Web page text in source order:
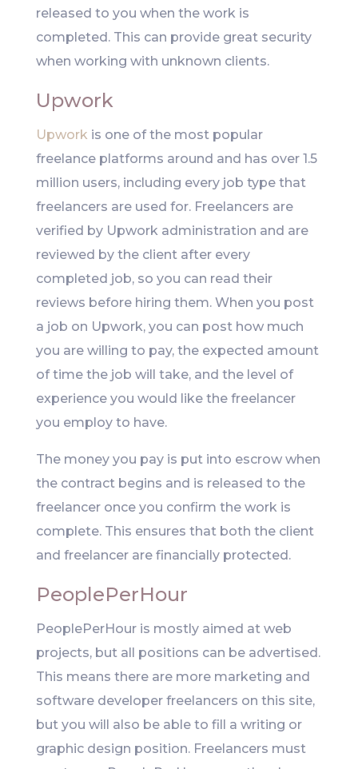
released to you when the work is
completed. This can provide great security
when working with unknown clients.
Upwork
Upwork is one of the most popular
freelance platforms around and has over 1.5
million users, including every job type that
freelancers are used for. Freelancers are
verified by Upwork administration and are
reviewed by the client after every
completed job, so you can read their
reviews before hiring them. When you post
a job on Upwork, you can post how much
you are willing to pay, the expected amount
of time the job will take, and the level of
experience you would like the freelancer
you employ to have.
The money you pay is put into escrow when
the contract begins and is released to the
freelancer once you confirm the work is
complete. This ensures that both the client
and freelancer are financially protected.
PeoplePerHour
PeoplePerHour is mostly aimed at web
projects, but all positions can be advertised.
This means there are more marketing and
software developer freelancers on this site,
but you will also be able to fill a writing or
graphic design position. Freelancers must